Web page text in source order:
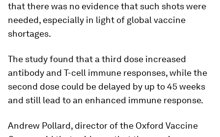
that there was no evidence that such shots were
needed, especially in light of global vaccine
shortages.
The study found that a third dose increased
antibody and T-cell immune responses, while the
second dose could be delayed by up to 45 weeks
and still lead to an enhanced immune response.
Andrew Pollard, director of the Oxford Vaccine